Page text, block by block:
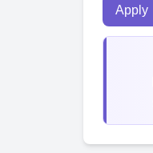
Apply